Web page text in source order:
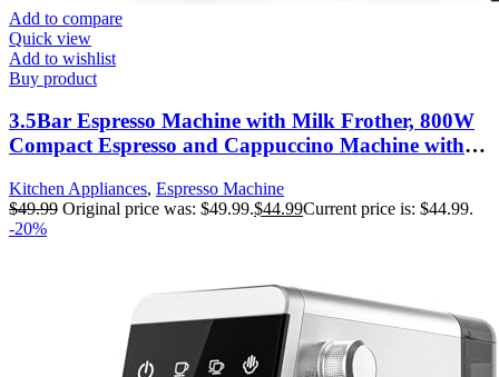
Add to compare
Quick view
Add to wishlist
Buy product
3.5Bar Espresso Machine with Milk Frother, 800W
Compact Espresso and Cappuccino Machine with
Cappuccino or Latte, Gift for Coffee Lover
Kitchen Appliances, Espresso Machine
$49.99 Original price was: $49.99.$44.99Current price is: $44.99.
-20%